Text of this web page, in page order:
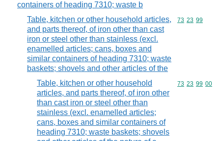
containers of heading 7310; waste b
Table, kitchen or other household articles,
and parts thereof, of iron other than cast
iron or steel other than stainless (excl.
enamelled articles; cans, boxes and
similar containers of heading 7310; waste
baskets; shovels and other articles of the
Commodity
73 23 99
Table, kitchen or other household
articles, and parts thereof, of iron other
than cast iron or steel other than
stainless (excl. enamelled articles;
cans, boxes and similar containers of
heading 7310; waste baskets; shovels
Commodity
73 23 99 00